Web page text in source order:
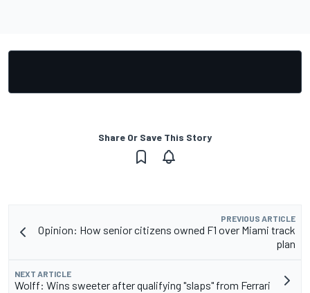
Share Or Save This Story
PREVIOUS ARTICLE
Opinion: How senior citizens owned F1 over Miami track
plan
NEXT ARTICLE
Wolff: Wins sweeter after qualifying "slaps" from Ferrari